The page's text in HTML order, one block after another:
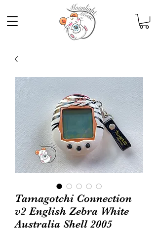
Tamagotchi Connection
v2 English Zebra White
Australia Shell 2005